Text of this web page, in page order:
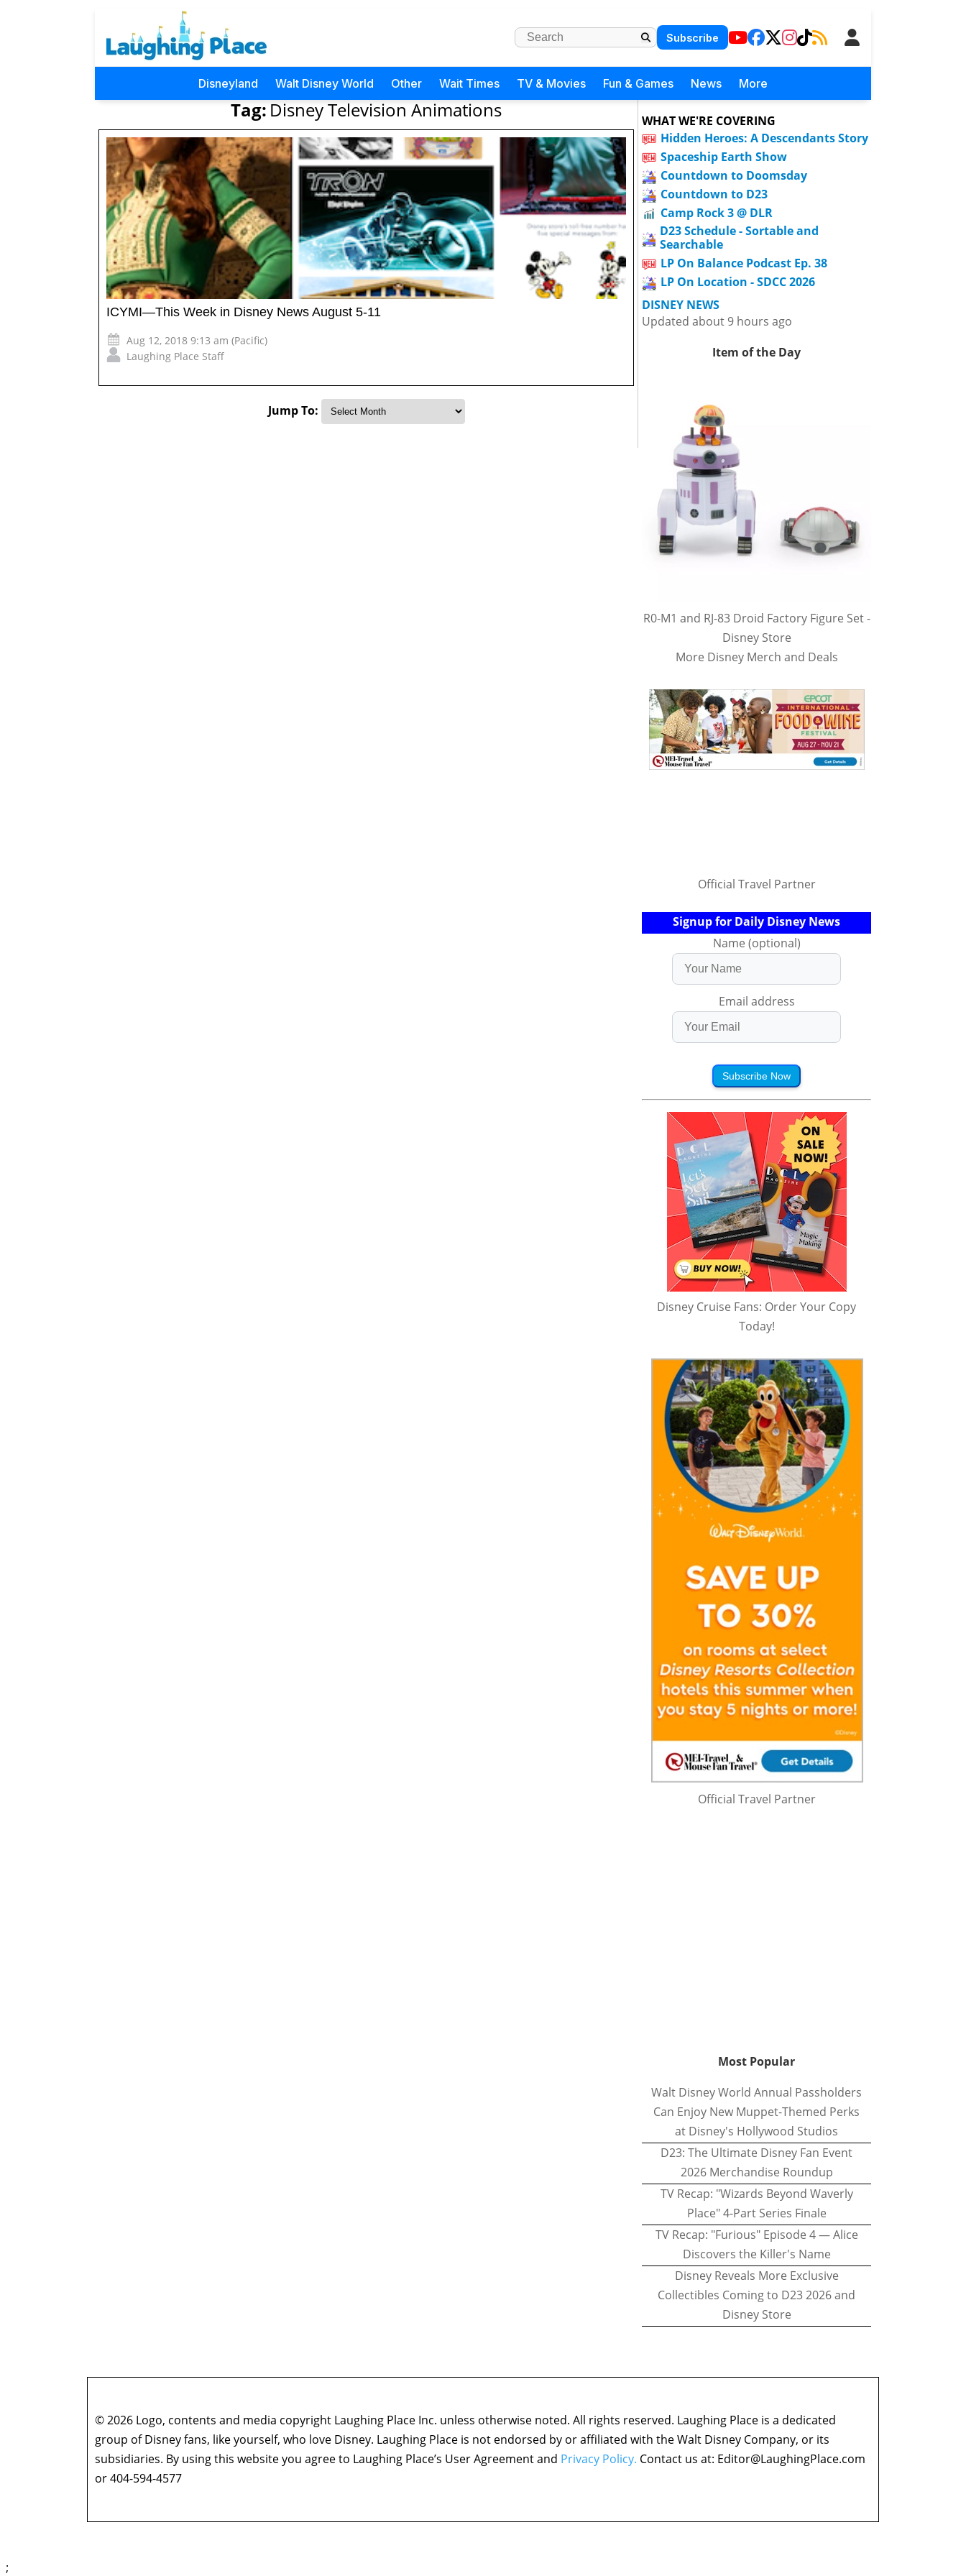
Subscribe
Disneyland Walt Disney World Other Wait Times TV & Movies Fun & Games News More
Tag: Disney Television Animations
ICYMI—This Week in Disney News August 5-11
Aug 12, 2018 9:13 am (Pacific)
Laughing Place Staff
Jump To:
WHAT WE'RE COVERING
Hidden Heroes: A Descendants Story
Spaceship Earth Show
Countdown to Doomsday
Countdown to D23
Camp Rock 3 @ DLR
D23 Schedule - Sortable and
Searchable
LP On Balance Podcast Ep. 38
LP On Location - SDCC 2026
DISNEY NEWS
Updated about 9 hours ago
Item of the Day
R0-M1 and RJ-83 Droid Factory Figure Set -
Disney Store
More Disney Merch and Deals
Official Travel Partner
Signup for Daily Disney News
Name (optional)
Email address
Subscribe Now
Disney Cruise Fans: Order Your Copy
Today!
Official Travel Partner
Most Popular
Walt Disney World Annual Passholders
Can Enjoy New Muppet-Themed Perks
at Disney's Hollywood Studios
D23: The Ultimate Disney Fan Event
2026 Merchandise Roundup
TV Recap: "Wizards Beyond Waverly
Place" 4-Part Series Finale
TV Recap: "Furious" Episode 4 — Alice
Discovers the Killer's Name
Disney Reveals More Exclusive
Collectibles Coming to D23 2026 and
Disney Store
© 2026 Logo, contents and media copyright Laughing Place Inc. unless otherwise noted. All rights reserved. Laughing Place is a dedicated
group of Disney fans, like yourself, who love Disney. Laughing Place is not endorsed by or affiliated with the Walt Disney Company, or its
subsidiaries. By using this website you agree to Laughing Place’s User Agreement and Privacy Policy. Contact us at: Editor@LaughingPlace.com
or 404-594-4577
;